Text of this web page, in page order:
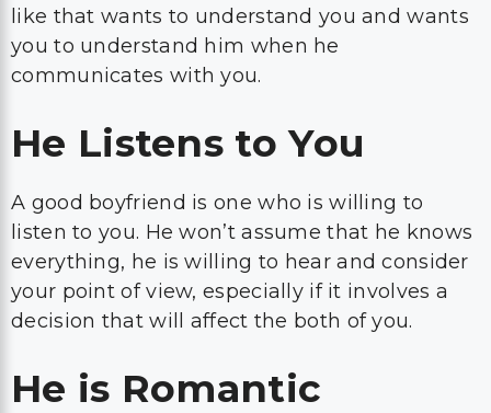
like that wants to understand you and wants
you to understand him when he
communicates with you.
He Listens to You
A good boyfriend is one who is willing to
listen to you. He won’t assume that he knows
everything, he is willing to hear and consider
your point of view, especially if it involves a
decision that will affect the both of you.
He is Romantic